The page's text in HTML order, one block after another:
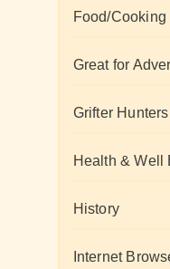
Food/Cooking
Great for
Grifter Hunters
Health & Well
History
Internet